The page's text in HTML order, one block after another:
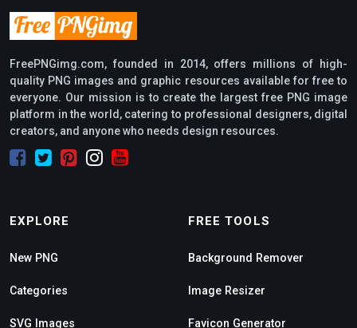
FreePNGimg.com, founded in 2014, offers millions of high-
quality PNG images and graphic resources available for free to
everyone. Our mission is to create the largest free PNG image
platform in the world, catering to professional designers, digital
creators, and anyone who needs design resources.
EXPLORE
New PNG
Categories
SVG Images
FREE TOOLS
Background Remover
Image Resizer
Favicon Generator